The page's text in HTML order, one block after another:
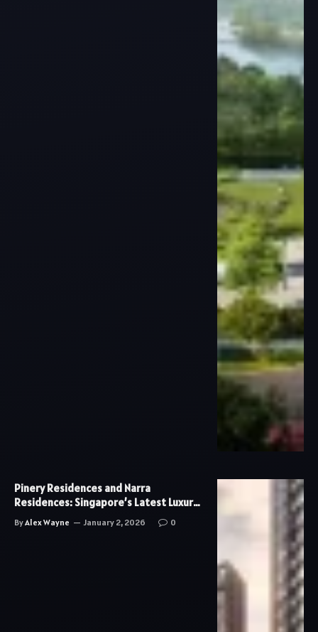
Pinery Residences and Narra
Residences: Singapore’s Latest Luxury
Condo Developments
ByAlex Wayne January 2, 2026 0